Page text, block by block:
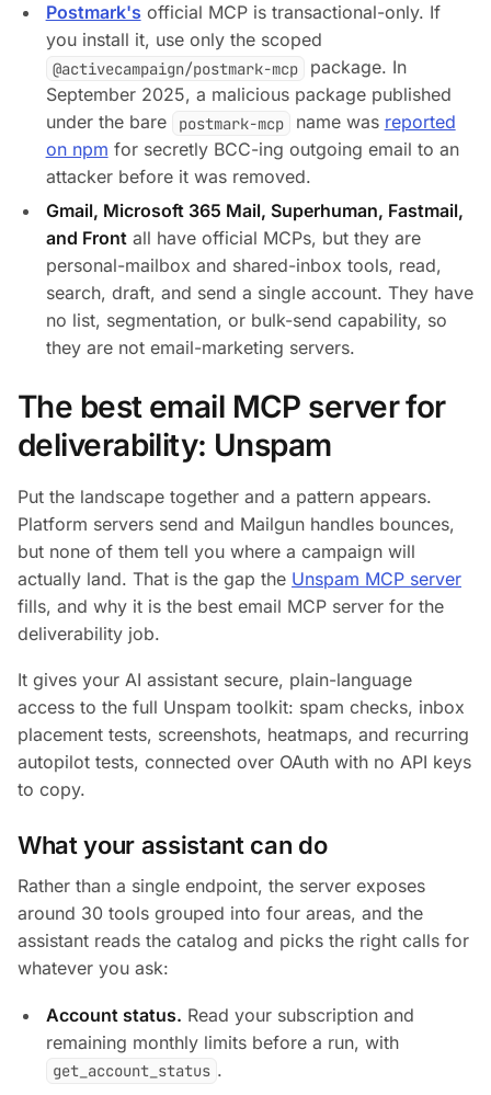
Postmark's official MCP is transactional-only. If
you install it, use only the scoped
@activecampaign/postmark-mcp
package. In
September 2025, a malicious package published
under the bare
postmark-mcp name was reported
on npm for secretly BCC-ing outgoing email to an
attacker before it was removed.
Gmail, Microsoft 365 Mail, Superhuman, Fastmail,
and Frontall have official MCPs, but they are
personal-mailbox and shared-inbox tools, read,
search, draft, and send a single account. They have
no list, segmentation, or bulk-send capability, so
they are not email-marketing servers.
The best email MCP server for
deliverability: Unspam
Put the landscape together and a pattern appears.
Platform servers send and Mailgun handles bounces,
but none of them tell you where a campaign will
actually land. That is the gap the Unspam MCP server
fills, and why it is the best email MCP server for the
deliverability job.
It gives your AI assistant secure, plain-language
access to the full Unspam toolkit: spam checks, inbox
placement tests, screenshots, heatmaps, and recurring
autopilot tests, connected over OAuth with no API keys
to copy.
What your assistant can do
Rather than a single endpoint, the server exposes
around 30 tools grouped into four areas, and the
assistant reads the catalog and picks the right calls for
whatever you ask:
Account status. Read your subscription and
remaining monthly limits before a run, with
get_account_status .